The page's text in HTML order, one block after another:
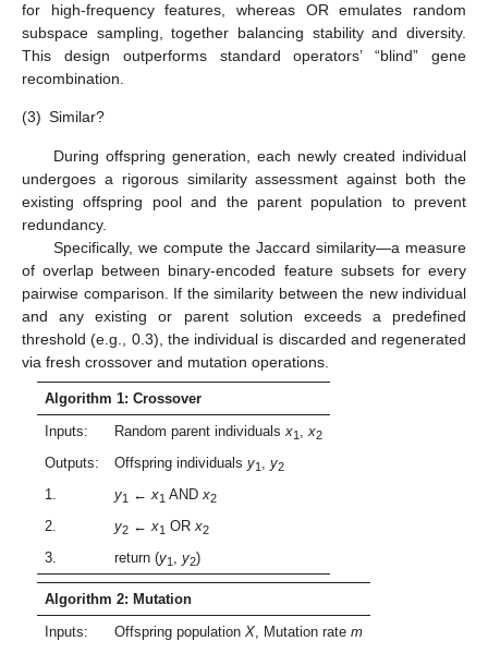
for high-frequency features, whereas OR emulates random
subspace sampling, together balancing stability and diversity.
This design outperforms standard operators’ “blind” gene
recombination.
(3) Similar?
During offspring generation, each newly created individual
undergoes a rigorous similarity assessment against both the
existing offspring pool and the parent population to prevent
redundancy.
Specifically, we compute the Jaccard similarity—a measure
of overlap between binary-encoded feature subsets for every
pairwise comparison. If the similarity between the new individual
and any existing or parent solution exceeds a predefined
threshold (e.g., 0.3), the individual is discarded and regenerated
via fresh crossover and mutation operations.
Algorithm 1: Crossover
Inputs:
Random parent individualsx1 ,x2
Outputs: Offspring individualsy1 ,y2
1. y1 ←x1 ANDx2
2. y2 ←x1 ORx2
3. return (y1 ,y2)
Algorithm 2: Mutation
Inputs:
Offspring populationX, Mutation ratem